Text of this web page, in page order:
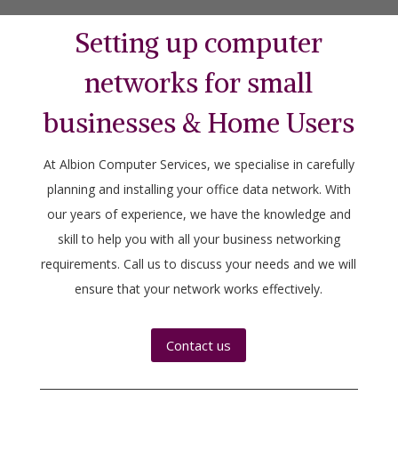
Setting up computer
networks for small
businesses & Home Users
At Albion Computer Services, we specialise in carefully
planning and installing your office data network. With
our years of experience, we have the knowledge and
skill to help you with all your business networking
requirements. Call us to discuss your needs and we will
ensure that your network works effectively.
Contact us